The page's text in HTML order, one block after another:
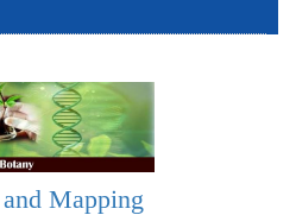
Mapping